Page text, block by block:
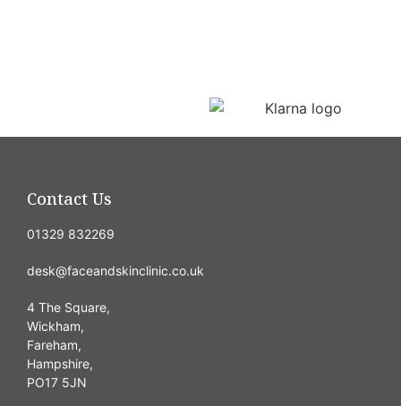
Contact Us
01329 832269
desk@faceandskinclinic.co.uk
4 The Square,
Wickham,
Fareham,
Hampshire,
PO17 5JN